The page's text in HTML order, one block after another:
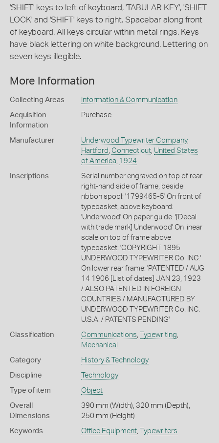
'SHIFT' keys to left of keyboard, 'TABULAR KEY', 'SHIFT
LOCK' and 'SHIFT' keys to right. Spacebar along front
of keyboard. All keys circular within metal rings. Keys
have black lettering on white background. Lettering on
seven keys illegible.
More Information
Collecting Areas Information & Communication
Acquisition
Information
Purchase
Manufacturer Underwood Typewriter Company,
Hartford , Connecticut, United States
of America, 1924
Inscriptions
Serial number engraved on top of rear
right-hand side of frame, beside
ribbon spool: '1799465-5' On front of
typebasket, above keyboard:
'Underwood' On paper guide: '[Decal
with trade mark] Underwood' On linear
scale on top of frame above
typebasket: 'COPYRIGHT 1895
UNDERWOOD TYPEWRITER Co. INC.'
On lower rear frame: 'PATENTED / AUG
14 1906 [List of dates] JAN 23, 1923
/ ALSO PATENTED IN FOREIGN
COUNTRIES / MANUFACTURED BY
UNDERWOOD TYPEWRITER Co. INC.
U.S.A. / PATENTS PENDING'
Classification Communications, Typewriting,
Mechanical
Category History & Technology
Discipline Technology
Type of item Object
Overall
Dimensions
390 mm (Width), 320 mm (Depth),
250 mm (Height)
Keywords Office Equipment, Typewriters